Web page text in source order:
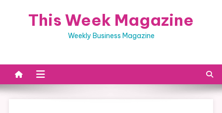
This Week Magazine
Weekly Business Magazine